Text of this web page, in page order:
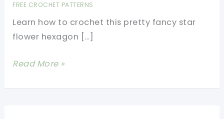
FREE CROCHET PATTERNS
Learn how to crochet this pretty fancy star
flower hexagon […]
Star
Hexagon
Read More »